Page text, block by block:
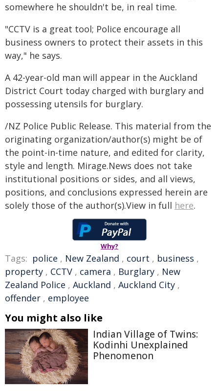
somewhere he shouldn't be, in real time.
"CCTV is a great tool; Police encourage all
business owners to protect their assets in this
way," he says.
A 42-year-old man will appear in the Auckland
District Court today charged with burglary and
possessing utensils for burglary.
/NZ Police Public Release. This material from the
originating organization/author(s) might be of
the point-in-time nature, and edited for clarity,
style and length. Mirage.News does not take
institutional positions or sides, and all views,
positions, and conclusions expressed herein are
solely those of the author(s).View in full here.
Why?
Tags: police , New Zealand , court , business ,
property , CCTV , camera , Burglary , New
Zealand Police , Auckland , Auckland City ,
offender , employee
You might also like
Indian Village of Twins:
Kodinhi Unexplained
Phenomenon